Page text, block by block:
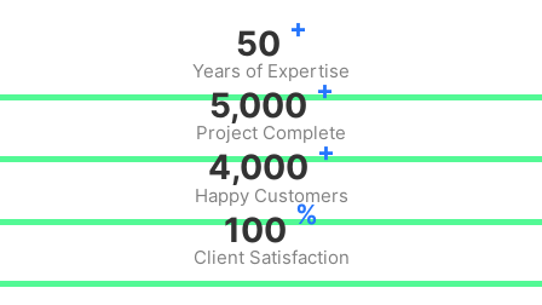
50 +
Years of Expertise
5,000 +
Project Complete
4,000 +
Happy Customers
100 %
Client Satisfaction